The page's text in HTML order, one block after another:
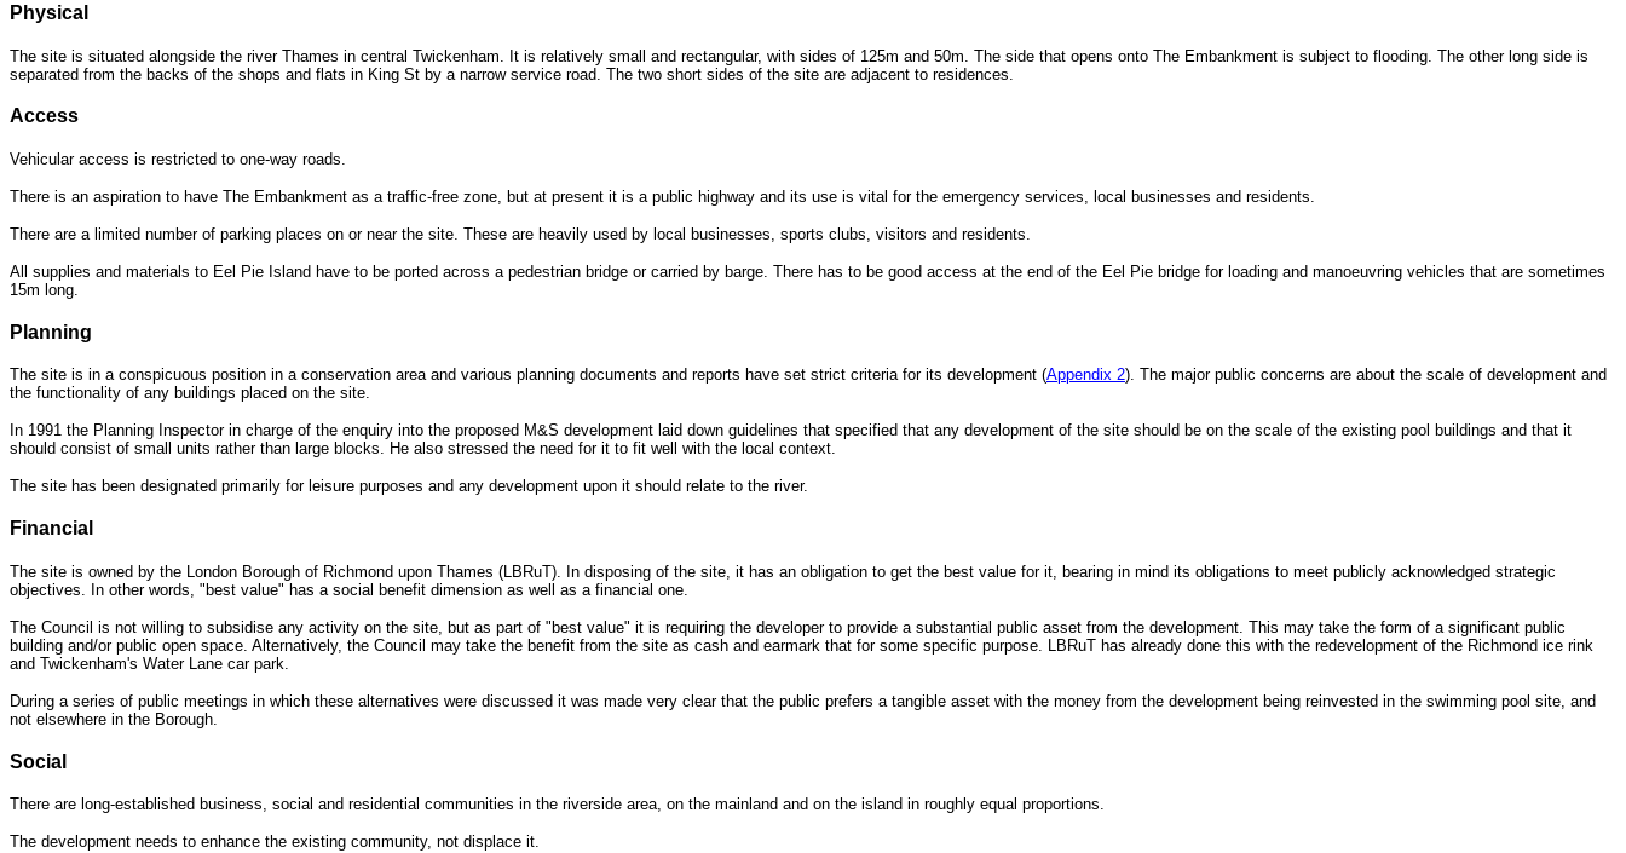
Physical
The site is situated alongside the river Thames in central Twickenham. It is relatively small and rectangular, with sides of 125m and 50m. The side that opens onto The Embankment is subject to flooding. The other long side is
separated from the backs of the shops and flats in King St by a narrow service road. The two short sides of the site are adjacent to residences.
Access
Vehicular access is restricted to one-way roads.
There is an aspiration to have The Embankment as a traffic-free zone, but at present it is a public highway and its use is vital for the emergency services, local businesses and residents.
There are a limited number of parking places on or near the site. These are heavily used by local businesses, sports clubs, visitors and residents.
All supplies and materials to Eel Pie Island have to be ported across a pedestrian bridge or carried by barge. There has to be good access at the end of the Eel Pie bridge for loading and manoeuvring vehicles that are sometimes
15m long.
Planning
The site is in a conspicuous position in a conservation area and various planning documents and reports have set strict criteria for its development (Appendix 2). The major public concerns are about the scale of development and
the functionality of any buildings placed on the site.
In 1991 the Planning Inspector in charge of the enquiry into the proposed M&S development laid down guidelines that specified that any development of the site should be on the scale of the existing pool buildings and that it
should consist of small units rather than large blocks. He also stressed the need for it to fit well with the local context.
The site has been designated primarily for leisure purposes and any development upon it should relate to the river.
Financial
The site is owned by the London Borough of Richmond upon Thames (LBRuT). In disposing of the site, it has an obligation to get the best value for it, bearing in mind its obligations to meet publicly acknowledged strategic
objectives. In other words, "best value" has a social benefit dimension as well as a financial one.
The Council is not willing to subsidise any activity on the site, but as part of "best value" it is requiring the developer to provide a substantial public asset from the development. This may take the form of a significant public
building and/or public open space. Alternatively, the Council may take the benefit from the site as cash and earmark that for some specific purpose. LBRuT has already done this with the redevelopment of the Richmond ice rink
and Twickenham's Water Lane car park.
During a series of public meetings in which these alternatives were discussed it was made very clear that the public prefers a tangible asset with the money from the development being reinvested in the swimming pool site, and
not elsewhere in the Borough.
Social
There are long-established business, social and residential communities in the riverside area, on the mainland and on the island in roughly equal proportions.
The development needs to enhance the existing community, not displace it.